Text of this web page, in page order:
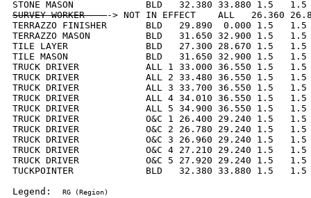
SURVEY WORKER -> NOT IN EFFECT    ALL   26.360
TERRAZZO FINISHER       BLD   29.890  0.000 1.5
TERRAZZO MASON          BLD   31.650 32.900 1.5
TILE LAYER              BLD   27.300 28.670 1.5   1.5
TILE MASON              BLD   31.650 32.900 1.5   1.5
TRUCK DRIVER            ALL 1 33.000 36.550 1.5
TRUCK DRIVER            ALL 2 33.480 36.550 1.5
TRUCK DRIVER            ALL 3 33.700 36.550 1.5
TRUCK DRIVER            ALL 4 34.010 36.550 1.5
TRUCK DRIVER            ALL 5 34.900 36.550 1.5
TRUCK DRIVER            O&C 1 26.400 29.240 1.5
TRUCK DRIVER            O&C 2 26.780 29.240 1.5
TRUCK DRIVER            O&C 3 26.960 29.240 1.5
TRUCK DRIVER            O&C 4 27.210 29.240 1.5
TRUCK DRIVER            O&C 5 27.920 29.240 1.5
TUCKPOINTER             BLD   32.380 33.880 1.5
Legend: